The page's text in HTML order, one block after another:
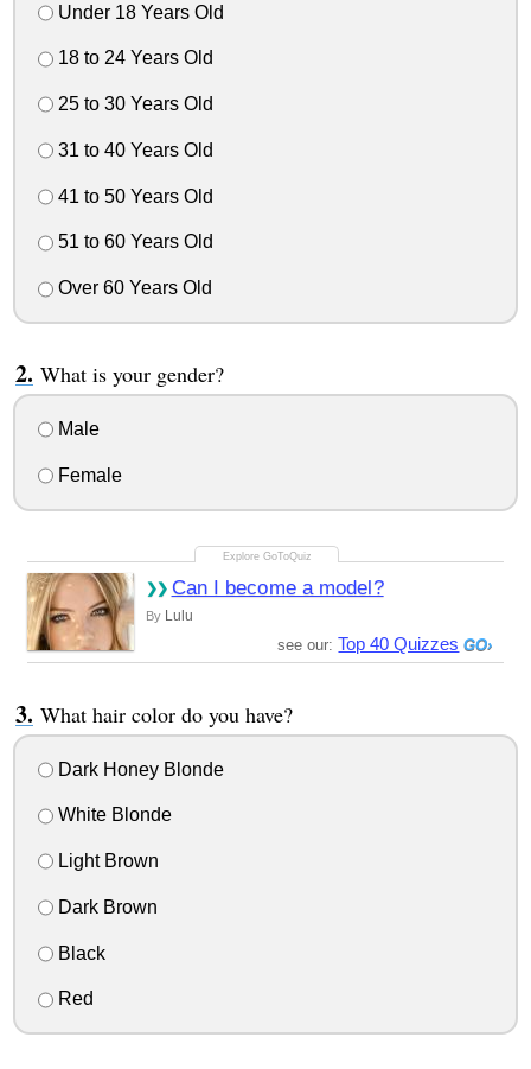
Under 18 Years Old
18 to 24 Years Old
25 to 30 Years Old
31 to 40 Years Old
41 to 50 Years Old
51 to 60 Years Old
Over 60 Years Old
What is your gender?
Male
Female
Can I become a model?
By Lulu
see our: Top 40 Quizzes
What hair color do you have?
Dark Honey Blonde
White Blonde
Light Brown
Dark Brown
Black
Red